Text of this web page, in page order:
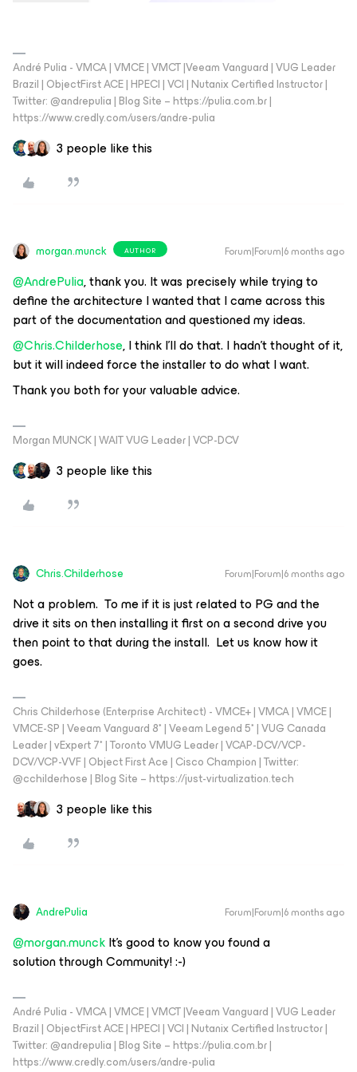
André Pulia - VMCA | VMCE | VMCT |Veeam Vanguard | VUG Leader
Brazil | ObjectFirst ACE | HPECI | VCI | Nutanix Certified Instructor |
Twitter: @andrepulia | Blog Site – https://pulia.com.br |
https://www.credly.com/users/andre-pulia
3 people like this
morgan.munck AUTHOR Forum|Forum|6 months ago
@AndrePulia, thank you. It was precisely while trying to
define the architecture I wanted that I came across this
part of the documentation and questioned my ideas.
@Chris.Childerhose, I think I'll do that. I hadn't thought of it,
but it will indeed force the installer to do what I want.
Thank you both for your valuable advice.
Morgan MUNCK | WAIT VUG Leader | VCP-DCV
3 people like this
Chris.Childerhose Forum|Forum|6 months ago
Not a problem. To me if it is just related to PG and the
drive it sits on then installing it first on a second drive you
then point to that during the install. Let us know how it
goes.
Chris Childerhose (Enterprise Architect) - VMCE+ | VMCA | VMCE |
VMCE-SP | Veeam Vanguard 8* | Veeam Legend 5* | VUG Canada
Leader | vExpert 7* | Toronto VMUG Leader | VCAP-DCV/VCP-
DCV/VCP-VVF | Object First Ace | Cisco Champion | Twitter:
@cchilderhose | Blog Site – https://just-virtualization.tech
3 people like this
AndrePulia Forum|Forum|6 months ago
@morgan.munckIt’s good to know you found a
solution through Community! :-)
André Pulia - VMCA | VMCE | VMCT |Veeam Vanguard | VUG Leader
Brazil | ObjectFirst ACE | HPECI | VCI | Nutanix Certified Instructor |
Twitter: @andrepulia | Blog Site – https://pulia.com.br |
https://www.credly.com/users/andre-pulia